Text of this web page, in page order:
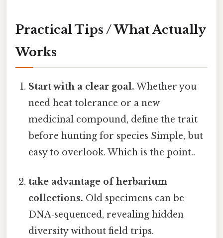
Practical Tips / What Actually
Works
Start with a clear goal. Whether you
need heat tolerance or a new
medicinal compound, define the trait
before hunting for species Simple, but
easy to overlook. Which is the point..
take advantage of herbarium
collections. Old specimens can be
DNA‑sequenced, revealing hidden
diversity without field trips.